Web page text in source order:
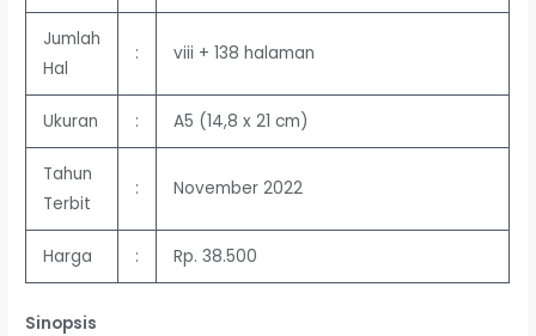
Jumlah
Hal
: viii + 138 halaman
Ukuran : A5 (14,8 x 21 cm)
Tahun
Terbit
: November 2022
Harga : Rp. 38.500
Sinopsis